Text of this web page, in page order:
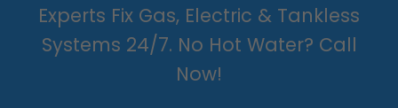
Experts Fix Gas, Electric & Tankless
Systems 24/7. No Hot Water? Call
Now!